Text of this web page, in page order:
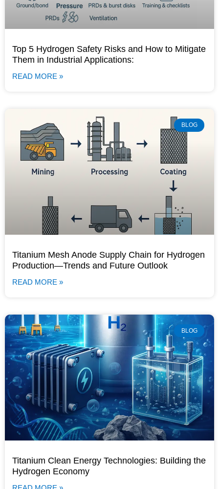
Top 5 Hydrogen Safety Risks and How to Mitigate
Them in Industrial Applications:
READ MORE »
BLOG
Titanium Mesh Anode Supply Chain for Hydrogen
Production—Trends and Future Outlook
READ MORE »
BLOG
Titanium Clean Energy Technologies: Building the
Hydrogen Economy